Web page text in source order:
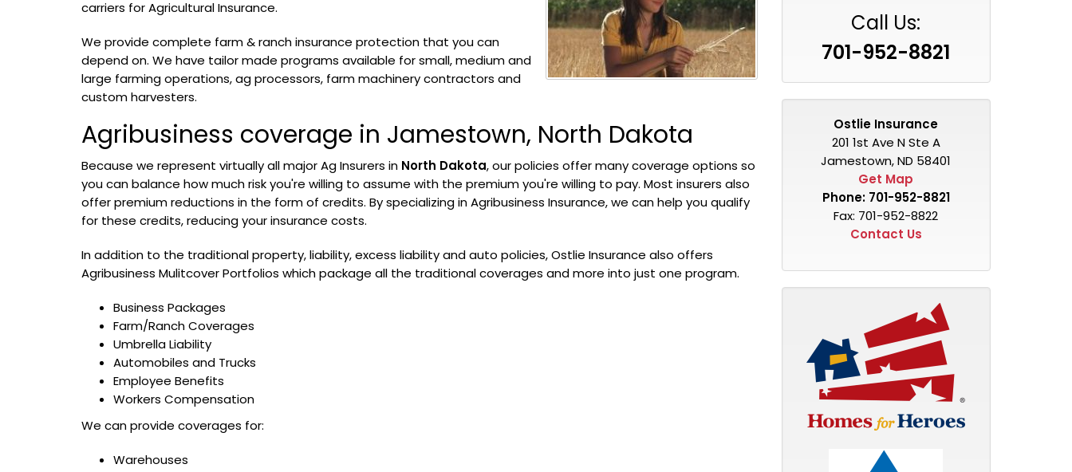
carriers for Agricultural Insurance.
We provide complete farm & ranch insurance protection that you can
depend on. We have tailor made programs available for small, medium and
large farming operations, ag processors, farm machinery contractors and
custom harvesters.
Agribusiness coverage in Jamestown, North Dakota
Because we represent virtually all major Ag Insurers in North Dakota, our policies offer many coverage options so
you can balance how much risk you're willing to assume with the premium you're willing to pay. Most insurers also
offer premium reductions in the form of credits. By specializing in Agribusiness Insurance, we can help you qualify
for these credits, reducing your insurance costs.
In addition to the traditional property, liability, excess liability and auto policies, Ostlie Insurance also offers
Agribusiness Mulitcover Portfolios which package all the traditional coverages and more into just one program.
Business Packages
Farm/Ranch Coverages
Umbrella Liability
Automobiles and Trucks
Employee Benefits
Workers Compensation
We can provide coverages for:
Warehouses
Call Us:
701-952-8821
Ostlie Insurance
201 1st Ave N Ste A
Jamestown, ND 58401
Get Map
Phone: 701-952-8821
Fax: 701-952-8822
Contact Us